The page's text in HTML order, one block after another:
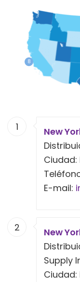
8
1
New
Ciudad:
E-mail:
2
New
Supply
Ciudad: